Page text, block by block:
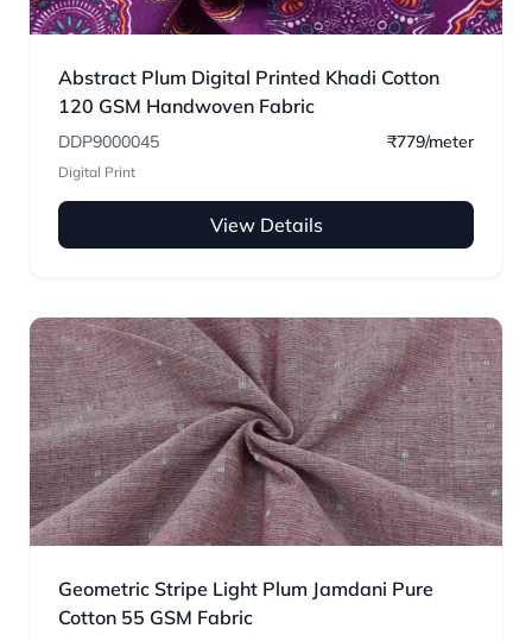
Abstract Plum Digital Printed Khadi Cotton
120 GSM Handwoven Fabric
DDP9000045 ₹779/meter
Digital Print
View Details
Geometric Stripe Light Plum Jamdani Pure
Cotton 55 GSM Fabric